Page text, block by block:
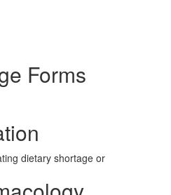
Forms
dietary shortage or